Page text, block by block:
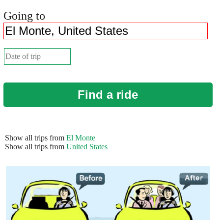
Going to
Find a ride
Show all trips from El Monte
Show all trips from United States